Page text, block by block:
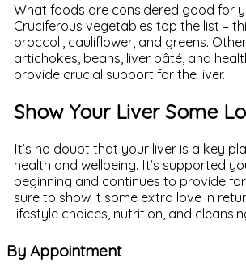
What foods are considered good for
Cruciferous vegetables top the list –
broccoli, cauliflower, and greens. Other
artichokes, beans, liver pâté, and
provide crucial support for the liver.
Show Your Liver Some
It’s no doubt that your liver is a key
health and wellbeing. It’s supported
beginning and continues to provide
sure to show it some extra love in
lifestyle choices, nutrition, and
By Appointment